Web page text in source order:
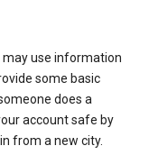
may use information
some basic
does a
account safe by
from a new city.